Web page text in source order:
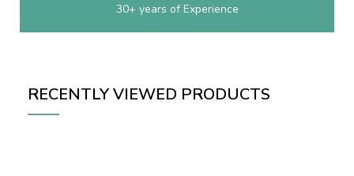
30+ years of Experience
RECENTLY VIEWED PRODUCTS